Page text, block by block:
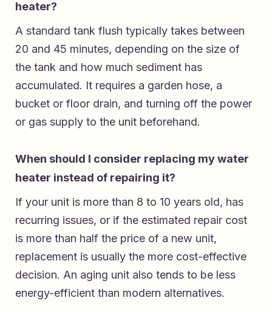
heater?
A standard tank flush typically takes between
20 and 45 minutes, depending on the size of
the tank and how much sediment has
accumulated. It requires a garden hose, a
bucket or floor drain, and turning off the power
or gas supply to the unit beforehand.
When should I consider replacing my water
heater instead of repairing it?
If your unit is more than 8 to 10 years old, has
recurring issues, or if the estimated repair cost
is more than half the price of a new unit,
replacement is usually the more cost-effective
decision. An aging unit also tends to be less
energy-efficient than modern alternatives.